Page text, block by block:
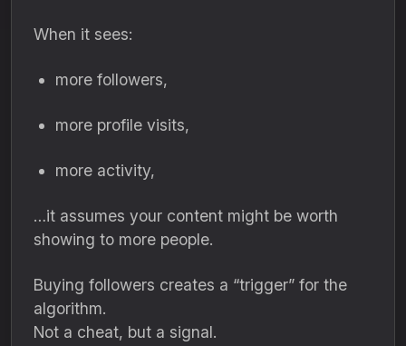
When it sees:
more followers,
more profile visits,
more activity,
…it assumes your content might be worth
showing to more people.
Buying followers creates a “trigger” for the
algorithm.
Not a cheat, but a signal.